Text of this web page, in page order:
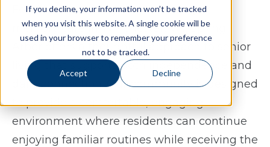
If you decline, your information won’t be tracked
when you visit this website. A single cookie will be
used in your browser to remember your preference
not to be tracked.
Accept Decline
For those exploring assisted living or
memory care in Winchester, VA, Spring
Arbor offers a thoughtful approach to senior
living that supports both independence and
daily connection. Our community is designed
to provide a comfortable, engaging
environment where residents can continue
enjoying familiar routines while receiving the